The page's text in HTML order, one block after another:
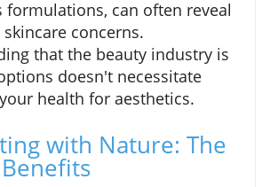
formulations, can often reveal
concerns.
that the beauty industry is
doesn't necessitate
health for aesthetics.
with Nature: The